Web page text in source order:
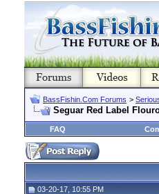
BassFishin.Com Forums >
Seguar Red Label
FAQ
03-20-17, 10:55 PM